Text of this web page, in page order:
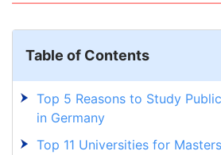
Table of Contents
Top 5 Reasons to Study
in Germany
Top 11 Universities for